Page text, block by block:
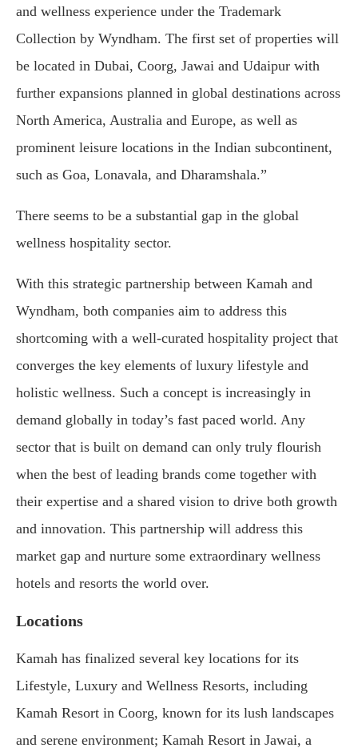
and wellness experience under the Trademark
Collection by Wyndham. The first set of properties will
be located in Dubai, Coorg, Jawai and Udaipur with
further expansions planned in global destinations across
North America, Australia and Europe, as well as
prominent leisure locations in the Indian subcontinent,
such as Goa, Lonavala, and Dharamshala.”
There seems to be a substantial gap in the global
wellness hospitality sector.
With this strategic partnership between Kamah and
Wyndham, both companies aim to address this
shortcoming with a well-curated hospitality project that
converges the key elements of luxury lifestyle and
holistic wellness. Such a concept is increasingly in
demand globally in today’s fast paced world. Any
sector that is built on demand can only truly flourish
when the best of leading brands come together with
their expertise and a shared vision to drive both growth
and innovation. This partnership will address this
market gap and nurture some extraordinary wellness
hotels and resorts the world over.
Locations
Kamah has finalized several key locations for its
Lifestyle, Luxury and Wellness Resorts, including
Kamah Resort in Coorg, known for its lush landscapes
and serene environment; Kamah Resort in Jawai, a